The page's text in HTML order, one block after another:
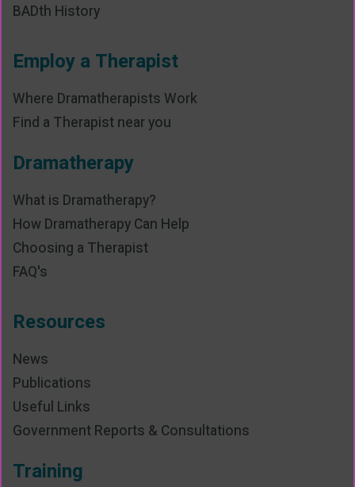
BADth History
Employ a Therapist
Where Dramatherapists Work
Find a Therapist near you
Dramatherapy
What is Dramatherapy?
How Dramatherapy Can Help
Choosing a Therapist
FAQ's
Resources
News
Publications
Useful Links
Government Reports & Consultations
Training